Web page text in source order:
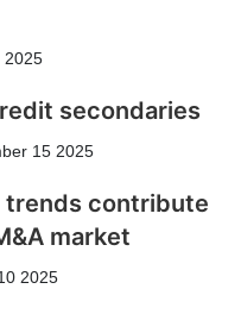
2025
secondaries
15 2025
contribute
market
2025